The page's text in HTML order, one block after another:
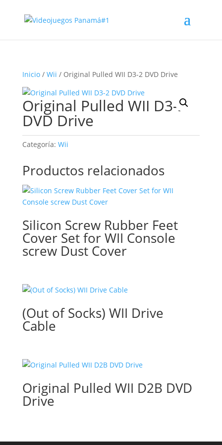
Inicio/ Wii / Original Pulled WII D3-2 DVD Drive
Original Pulled WII D3-2
DVD Drive
Categoría: Wii
Productos relacionados
Silicon Screw Rubber Feet
Cover Set for WII Console
screw Dust Cover
(Out of Socks) WII Drive
Cable
Original Pulled WII D2B DVD
Drive